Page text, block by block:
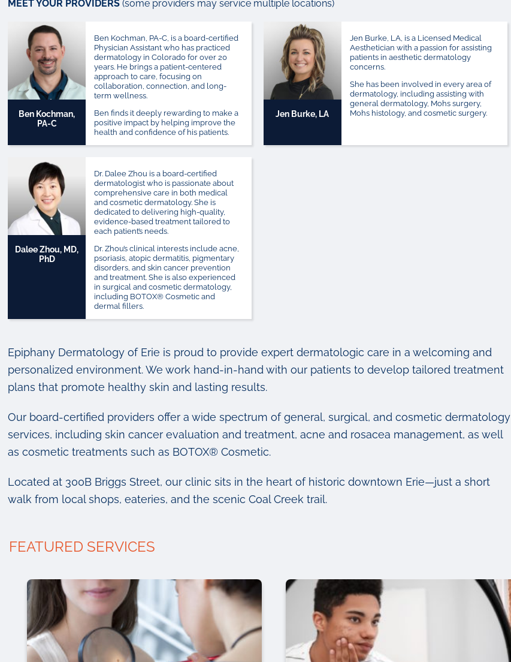
MEET YOUR PROVIDERS (some providers may service multiple locations)
Ben Kochman,
PA-C
Ben Kochman, PA-C, is a board-certified
Physician Assistant who has practiced
dermatology in Colorado for over 20
years. He brings a patient-centered
approach to care, focusing on
collaboration, connection, and long-
term wellness.
Ben finds it deeply rewarding to make a
positive impact by helping improve the
health and confidence of his patients.
Jen Burke, LA
Jen Burke, LA, is a Licensed Medical
Aesthetician with a passion for assisting
patients in aesthetic dermatology
concerns.
She has been involved in every area of
dermatology, including assisting with
general dermatology, Mohs surgery,
Mohs histology, and cosmetic surgery.
Dalee Zhou, MD,
PhD
Dr. Dalee Zhou is a board-certified
dermatologist who is passionate about
comprehensive care in both medical
and cosmetic dermatology. She is
dedicated to delivering high-quality,
evidence-based treatment tailored to
each patient’s needs.
Dr. Zhou’s clinical interests include acne,
psoriasis, atopic dermatitis, pigmentary
disorders, and skin cancer prevention
and treatment. She is also experienced
in surgical and cosmetic dermatology,
including BOTOX® Cosmetic and
dermal fillers.
Epiphany Dermatology of Erie is proud to provide expert dermatologic care in a welcoming and
personalized environment. We work hand-in-hand with our patients to develop tailored treatment
plans that promote healthy skin and lasting results.
Our board-certified providers offer a wide spectrum of general, surgical, and cosmetic dermatology
services, including skin cancer evaluation and treatment, acne and rosacea management, as well
as cosmetic treatments such as BOTOX® Cosmetic.
Located at 300B Briggs Street, our clinic sits in the heart of historic downtown Erie—just a short
walk from local shops, eateries, and the scenic Coal Creek trail.
FEATURED SERVICES